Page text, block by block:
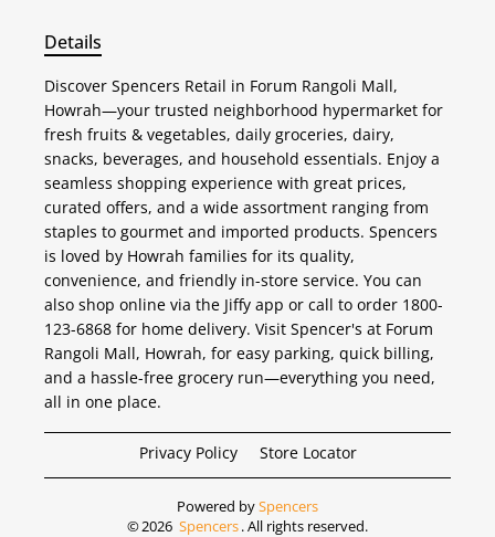
Details
Discover Spencers Retail in Forum Rangoli Mall,
Howrah—your trusted neighborhood hypermarket for
fresh fruits & vegetables, daily groceries, dairy,
snacks, beverages, and household essentials. Enjoy a
seamless shopping experience with great prices,
curated offers, and a wide assortment ranging from
staples to gourmet and imported products. Spencers
is loved by Howrah families for its quality,
convenience, and friendly in-store service. You can
also shop online via the Jiffy app or call to order 1800-
123-6868 for home delivery. Visit Spencer's at Forum
Rangoli Mall, Howrah, for easy parking, quick billing,
and a hassle-free grocery run—everything you need,
all in one place.
Privacy Policy Store Locator
Powered bySpencers
©2026 Spencers. All rights reserved.